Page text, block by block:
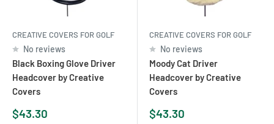
CREATIVE COVERS FOR GOLF
No reviews
Black Boxing Glove Driver
Headcover by Creative
Covers
Sale
$43.30
CREATIVE COVERS FOR GOLF
No reviews
Moody Cat Driver
Headcover by Creative
Covers
Sale
$43.30